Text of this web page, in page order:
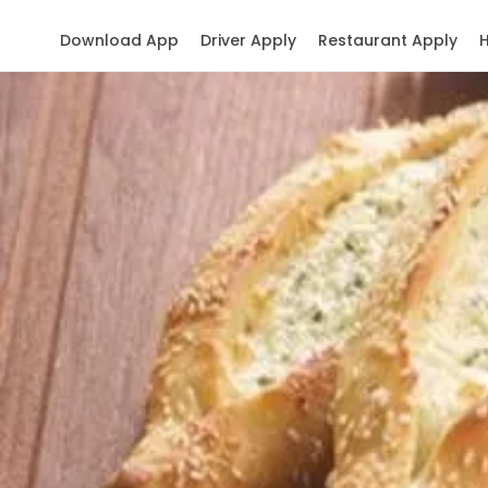
Restaurant Apply
Driver Apply
Download App